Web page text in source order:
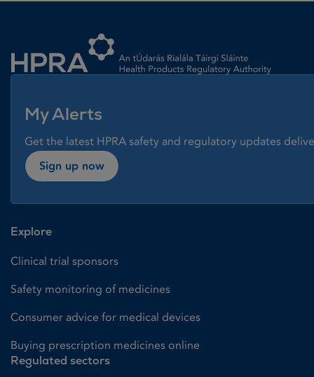
My Alerts
Get the latest HPRA safety and regulatory updates
Sign up now
Explore
Clinical trial sponsors
Safety monitoring of medicines
Consumer advice for medical devices
Buying prescription medicines online
Regulated sectors